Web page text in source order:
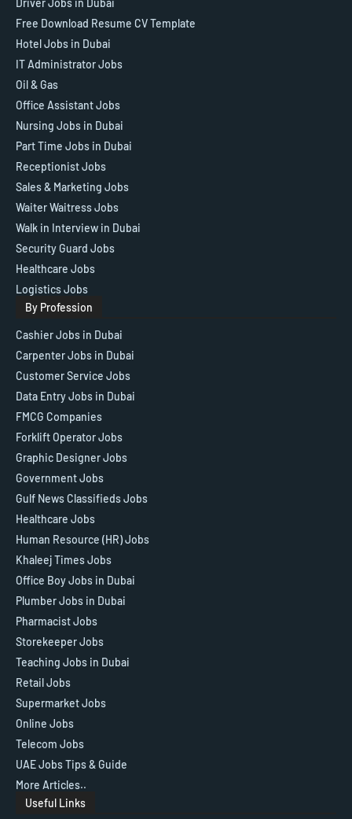
Driver Jobs in Dubai
Free Download Resume CV Template
Hotel Jobs in Dubai
IT Administrator Jobs
Oil & Gas
Office Assistant Jobs
Nursing Jobs in Dubai
Part Time Jobs in Dubai
Receptionist Jobs
Sales & Marketing Jobs
Waiter Waitress Jobs
Walk in Interview in Dubai
Security Guard Jobs
Healthcare Jobs
Logistics Jobs
By Profession
Cashier Jobs in Dubai
Carpenter Jobs in Dubai
Customer Service Jobs
Data Entry Jobs in Dubai
FMCG Companies
Forklift Operator Jobs
Graphic Designer Jobs
Government Jobs
Gulf News Classifieds Jobs
Healthcare Jobs
Human Resource (HR) Jobs
Khaleej Times Jobs
Office Boy Jobs in Dubai
Plumber Jobs in Dubai
Pharmacist Jobs
Storekeeper Jobs
Teaching Jobs in Dubai
Retail Jobs
Supermarket Jobs
Online Jobs
Telecom Jobs
UAE Jobs Tips & Guide
More Articles..
Useful Links